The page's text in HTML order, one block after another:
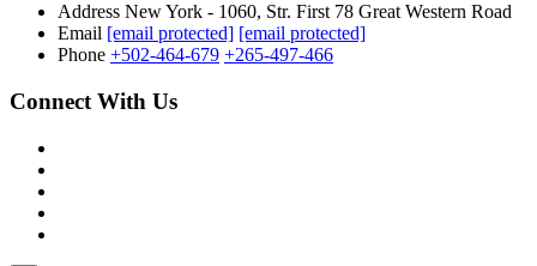
Address New York - 1060, Str. First 78 Great Western Road
Email [email protected] [email protected]
Phone +502-464-679 +265-497-466
Connect With Us